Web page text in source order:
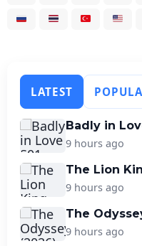
LATEST
Badly in
9 hours ago
The Lion
9 hours ago
The
9 hours ago